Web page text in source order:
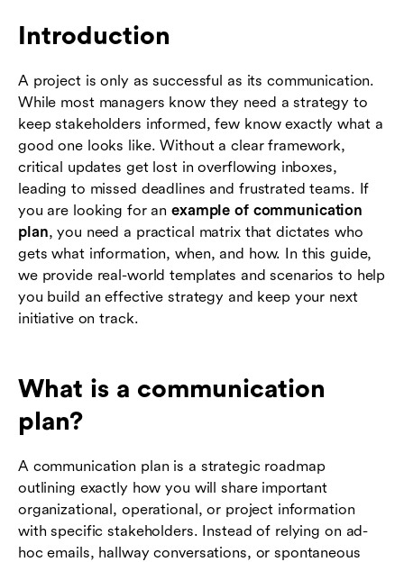
Introduction
A project is only as successful as its communication.
While most managers know they need a strategy to
keep stakeholders informed, few know exactly what a
good one looks like. Without a clear framework,
critical updates get lost in overflowing inboxes,
leading to missed deadlines and frustrated teams. If
you are looking for anexample of communication
plan, you need a practical matrix that dictates who
gets what information, when, and how. In this guide,
we provide real-world templates and scenarios to help
you build an effective strategy and keep your next
initiative on track.
What is a communication
plan?
A communication plan is a strategic roadmap
outlining exactly how you will share important
organizational, operational, or project information
with specific stakeholders. Instead of relying on ad-
hoc emails, hallway conversations, or spontaneous
plans
four steps
Common communication planning mistakes to
avoid
Conclusion
Frequently asked questions (FAQs)